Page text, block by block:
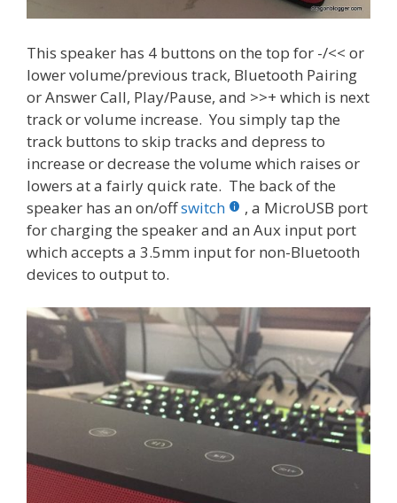
This speaker has 4 buttons on the top for -/<< or
lower volume/previous track, Bluetooth Pairing
or Answer Call, Play/Pause, and >>+ which is next
track or volume increase. You simply tap the
track buttons to skip tracks and depress to
increase or decrease the volume which raises or
lowers at a fairly quick rate. The back of the
speaker has an on/offswitch
, a MicroUSB port
for charging the speaker and an Aux input port
which accepts a 3.5mm input for non-Bluetooth
devices to output to.